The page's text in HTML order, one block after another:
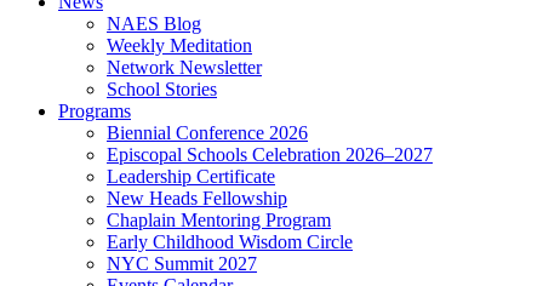
NAES Blog
Weekly Meditation
Network Newsletter
School Stories
Programs
Biennial Conference 2026
Episcopal Schools Celebration 2026–2027
Leadership Certificate
New Heads Fellowship
Chaplain Mentoring Program
Early Childhood Wisdom Circle
NYC Summit 2027